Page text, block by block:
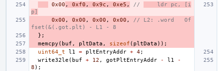
0x00 , 0xf0 , 0x9c , 0xe5 , //
    ldr pc, [i
p]
0x00 , 0x00 , 0x00 , 0x00 ,
// L2: .word   Of
fset(&(.got.plt) - L1 - 8
};
memcpy ( buf , pltData , sizeof ( pltData ));
uint64_t
l1 = pltEntryAddr + 4;
write32le ( buf + 12 , gotPltEntryAddr - l1
-
8 );